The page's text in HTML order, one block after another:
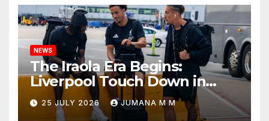
NEWS
The Iraola Era Begins:
Liverpool Touch Down in
Nashville For First Match of a
New Chapter
25 JULY 2026 JUMANA M M